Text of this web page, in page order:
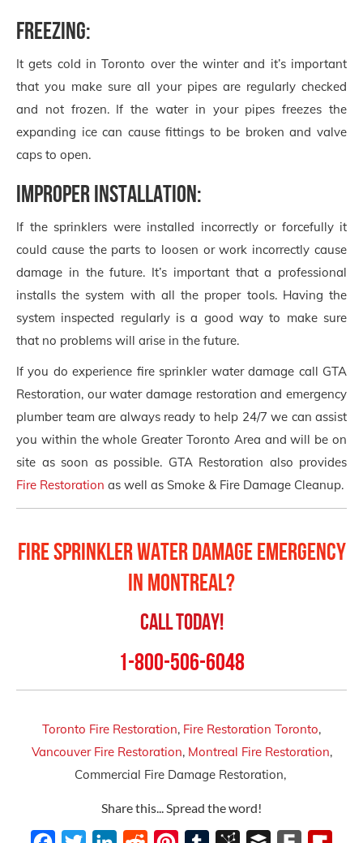
Freezing:
It gets cold in Toronto over the winter and it’s important
that you make sure all your pipes are regularly checked
and not frozen. If the water in your pipes freezes the
expanding ice can cause fittings to be broken and valve
caps to open.
Improper Installation:
If the sprinklers were installed incorrectly or forcefully it
could cause the parts to loosen or work incorrectly cause
damage in the future. It’s important that a professional
installs the system with all the proper tools. Having the
system inspected regularly is a good way to make sure
that no problems will arise in the future.
If you do experience fire sprinkler water damage call GTA
Restoration, our water damage restoration and emergency
plumber team are always ready to help 24/7 we can assist
you within the whole Greater Toronto Area and will be on
site as soon as possible. GTA Restoration also provides
Fire Restoration as well as Smoke & Fire Damage Cleanup.
Fire Sprinkler Water Damage Emergency
in Montreal?
Call Today!
1-800-506-6048
Toronto Fire Restoration, Fire Restoration Toronto,
Vancouver Fire Restoration, Montreal Fire Restoration,
Commercial Fire Damage Restoration,
Share this... Spread the word!